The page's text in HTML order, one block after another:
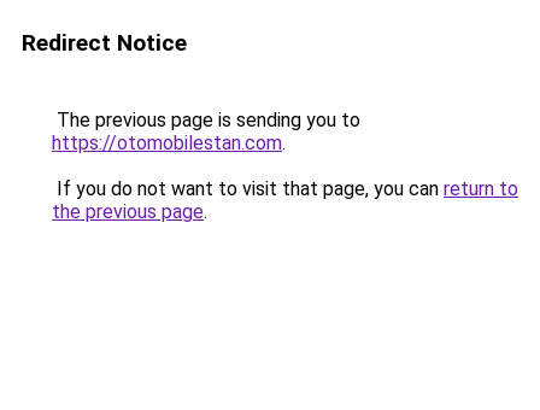
Redirect Notice
The previous page is sending you to
https://otomobilestan.com.
If you do not want to visit that page, you can return to
the previous page.